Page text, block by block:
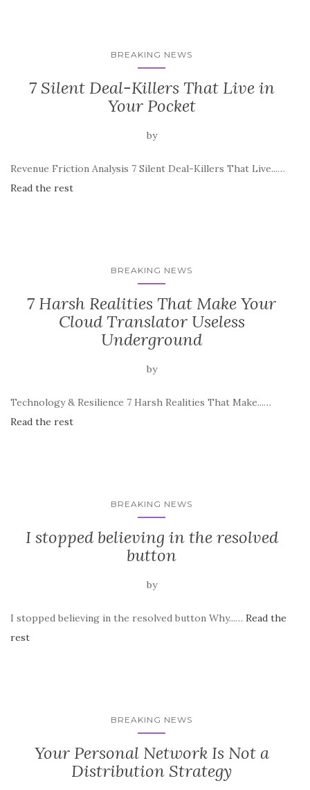
BREAKING NEWS
7 Silent Deal-Killers That Live in
Your Pocket
by
Revenue Friction Analysis 7 Silent Deal-Killers That Live...…
Read the rest
BREAKING NEWS
7 Harsh Realities That Make Your
Cloud Translator Useless
Underground
by
Technology & Resilience 7 Harsh Realities That Make...…
Read the rest
BREAKING NEWS
I stopped believing in the resolved
button
by
I stopped believing in the resolved button Why...… Read the
rest
BREAKING NEWS
Your Personal Network Is Not a
Distribution Strategy